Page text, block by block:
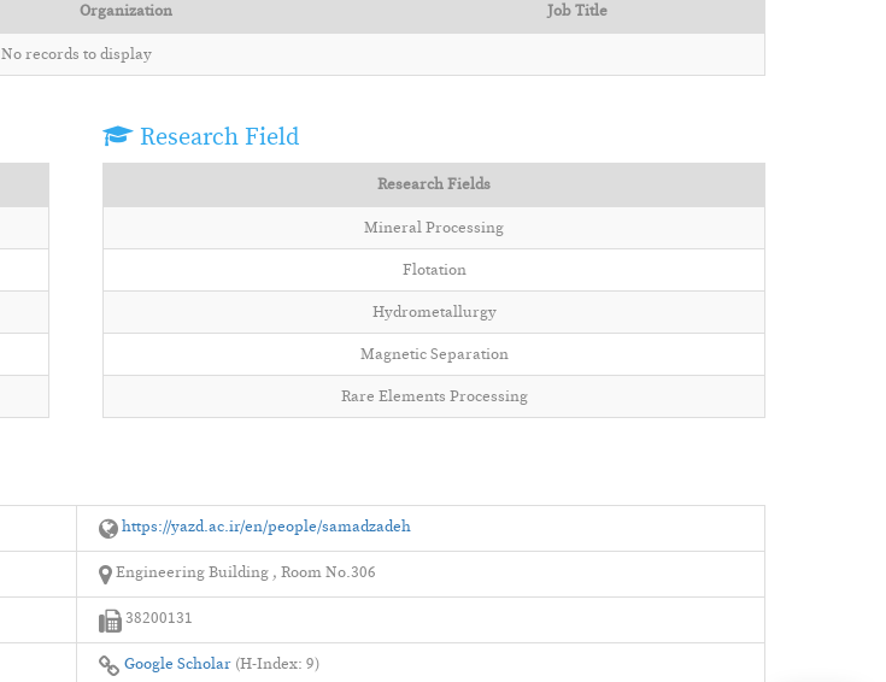
Organization Job Title
No records to display
Research Field
Research Fields
Mineral Processing
Flotation
Hydrometallurgy
Magnetic Separation
Rare Elements Processing
https://yazd.ac.ir/en/people/samadzadeh
Engineering Building , Room No.306
38200131
Google Scholar (H-Index: 9)